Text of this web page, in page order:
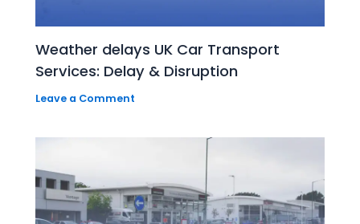
Weather delays UK Car Transport
Services: Delay & Disruption
Leave a Comment